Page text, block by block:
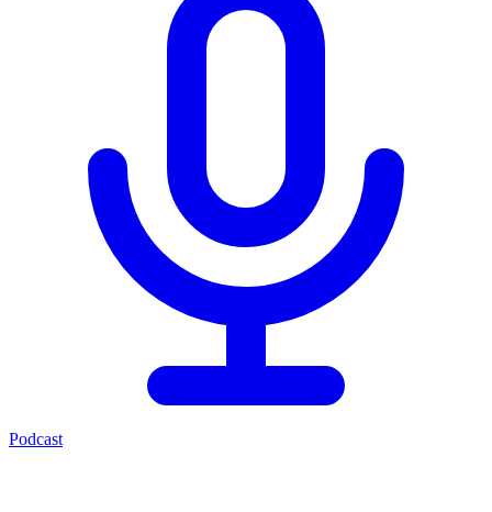
Podcast